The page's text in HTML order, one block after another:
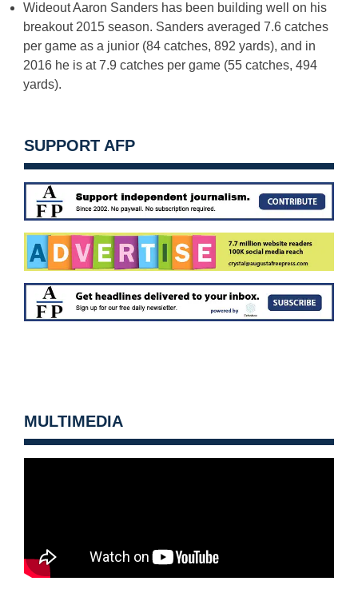
Wideout Aaron Sanders has been building well on his
breakout 2015 season. Sanders averaged 7.6 catches
per game as a junior (84 catches, 892 yards), and in
2016 he is at 7.9 catches per game (55 catches, 494
yards).
SUPPORT AFP
MULTIMEDIA